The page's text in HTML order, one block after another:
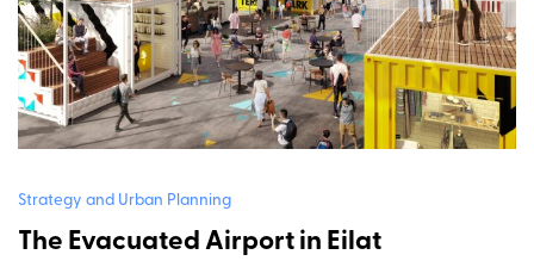
Strategy and Urban Planning
The Evacuated Airport in Eilat